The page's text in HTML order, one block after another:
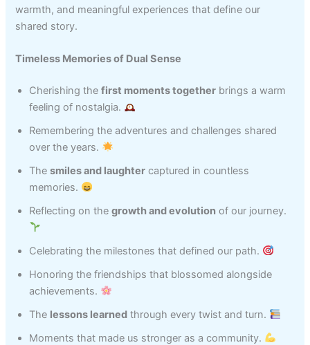
warmth, and meaningful experiences that define our
shared story.
Timeless Memories of Dual Sense
Cherishing thefirst moments together brings a warm
feeling of nostalgia.
Remembering the adventures and challenges shared
over the years.
Thesmiles and laughter captured in countless
memories.
Reflecting on thegrowth and evolution of our journey.
Celebrating the milestones that defined our path.
Honoring the friendships that blossomed alongside
achievements.
The lessons learned through every twist and turn.
Moments that made us stronger as a community.